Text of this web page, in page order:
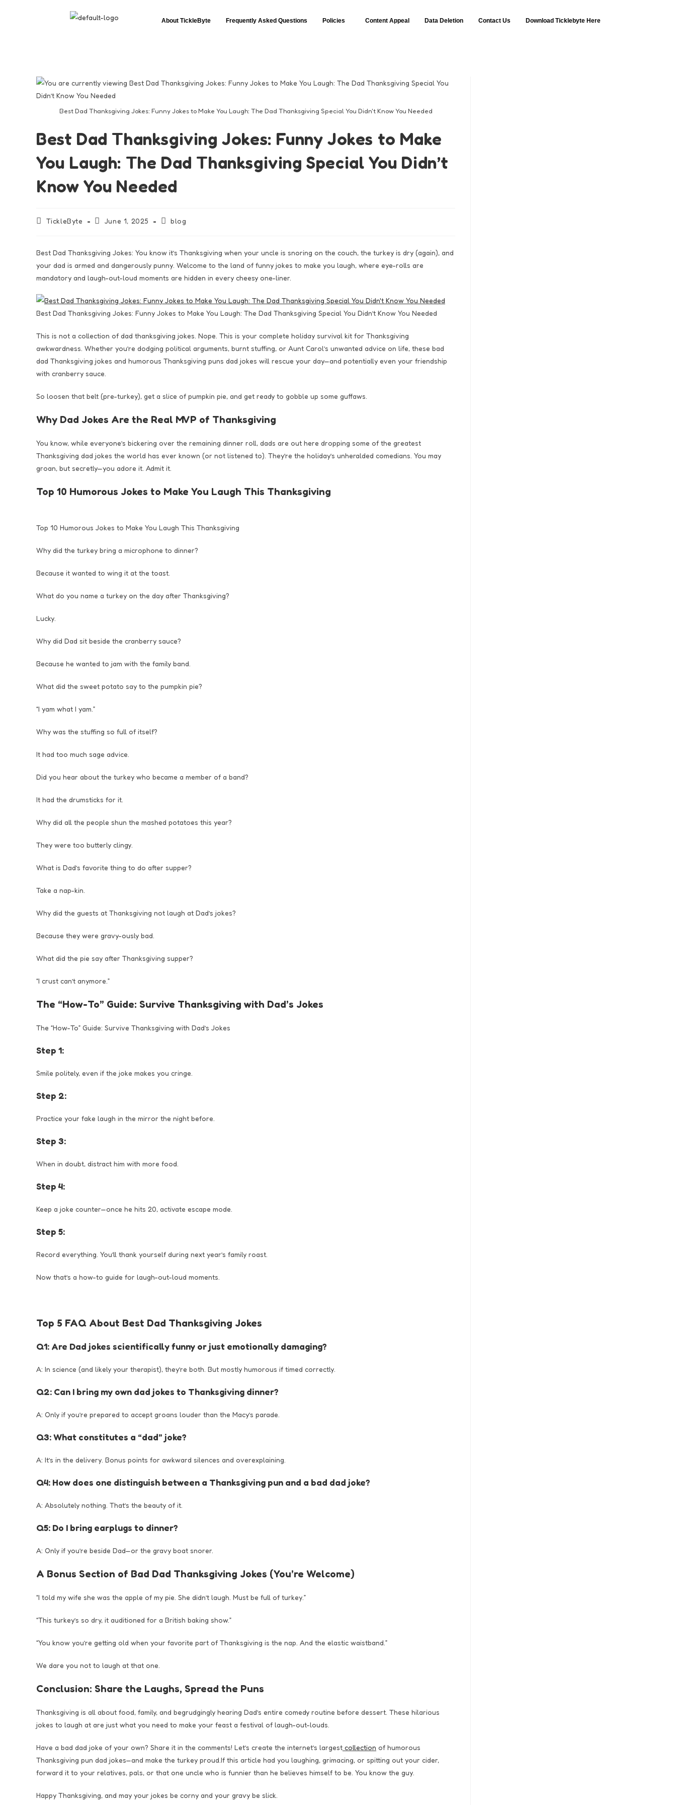
About TickleByte Frequently Asked Questions Policies Content Appeal Data Deletion Contact Us Download Ticklebyte Here
Best Dad Thanksgiving Jokes: Funny Jokes to Make You Laugh: The Dad Thanksgiving Special You Didn't Know You Needed
Best Dad Thanksgiving Jokes: Funny Jokes to Make
You Laugh: The Dad Thanksgiving Special You Didn’t
Know You Needed
TickleByte June 1, 2025 blog
Best Dad Thanksgiving Jokes: You know it’s Thanksgiving when your uncle is snoring on the couch, the turkey is dry (again), and
your dad is armed and dangerously punny. Welcome to the land of funny jokes to make you laugh, where eye-rolls are
mandatory and laugh-out-loud moments are hidden in every cheesy one-liner.
Best Dad Thanksgiving Jokes: Funny Jokes to Make You Laugh: The Dad Thanksgiving Special You Didn’t Know You Needed
This is not a collection of dad thanksgiving jokes. Nope. This is your complete holiday survival kit for Thanksgiving
awkwardness. Whether you’re dodging political arguments, burnt stuffing, or Aunt Carol’s unwanted advice on life, these bad
dad Thanksgiving jokes and humorous Thanksgiving puns dad jokes will rescue your day—and potentially even your friendship
with cranberry sauce.
So loosen that belt (pre-turkey), get a slice of pumpkin pie, and get ready to gobble up some guffaws.
Why Dad Jokes Are the Real MVP of Thanksgiving
You know, while everyone’s bickering over the remaining dinner roll, dads are out here dropping some of the greatest
Thanksgiving dad jokes the world has ever known (or not listened to). They’re the holiday’s unheralded comedians. You may
groan, but secretly—you adore it. Admit it.
Top 10 Humorous Jokes to Make You Laugh This Thanksgiving
Top 10 Humorous Jokes to Make You Laugh This Thanksgiving
Why did the turkey bring a microphone to dinner?
Because it wanted to wing it at the toast.
What do you name a turkey on the day after Thanksgiving?
Lucky.
Why did Dad sit beside the cranberry sauce?
Because he wanted to jam with the family band.
What did the sweet potato say to the pumpkin pie?
“I yam what I yam.”
Why was the stuffing so full of itself?
It had too much sage advice.
Did you hear about the turkey who became a member of a band?
It had the drumsticks for it.
Why did all the people shun the mashed potatoes this year?
They were too butterly clingy.
What is Dad’s favorite thing to do after supper?
Take a nap-kin.
Why did the guests at Thanksgiving not laugh at Dad’s jokes?
Because they were gravy-ously bad.
What did the pie say after Thanksgiving supper?
“I crust can’t anymore.”
The “How-To” Guide: Survive Thanksgiving with Dad’s Jokes
The “How-To” Guide: Survive Thanksgiving with Dad’s Jokes
Step 1:
Smile politely, even if the joke makes you cringe.
Step 2:
Practice your fake laugh in the mirror the night before.
Step 3:
When in doubt, distract him with more food.
Step 4:
Keep a joke counter—once he hits 20, activate escape mode.
Step 5:
Record everything. You’ll thank yourself during next year’s family roast.
Now that’s a how-to guide for laugh-out-loud moments.
Top 5 FAQ About Best Dad Thanksgiving Jokes
Q1: Are Dad jokes scientifically funny or just emotionally damaging?
A: In science (and likely your therapist), they’re both. But mostly humorous if timed correctly.
Q2: Can I bring my own dad jokes to Thanksgiving dinner?
A: Only if you’re prepared to accept groans louder than the Macy’s parade.
Q3: What constitutes a “dad” joke?
A: It’s in the delivery. Bonus points for awkward silences and overexplaining.
Q4: How does one distinguish between a Thanksgiving pun and a bad dad joke?
A: Absolutely nothing. That’s the beauty of it.
Q5: Do I bring earplugs to dinner?
A: Only if you’re beside Dad—or the gravy boat snorer.
A Bonus Section of Bad Dad Thanksgiving Jokes (You’re Welcome)
“I told my wife she was the apple of my pie. She didn’t laugh. Must be full of turkey.”
“This turkey’s so dry, it auditioned for a British baking show.”
“You know you’re getting old when your favorite part of Thanksgiving is the nap. And the elastic waistband.”
We dare you not to laugh at that one.
Conclusion: Share the Laughs, Spread the Puns
Thanksgiving is all about food, family, and begrudgingly hearing Dad’s entire comedy routine before dessert. These hilarious
jokes to laugh at are just what you need to make your feast a festival of laugh-out-louds.
Have a bad dad joke of your own? Share it in the comments! Let’s create the internet’s largest collection of humorous
Thanksgiving pun dad jokes—and make the turkey proud.If this article had you laughing, grimacing, or spitting out your cider,
forward it to your relatives, pals, or that one uncle who is funnier than he believes himself to be. You know the guy.
Happy Thanksgiving, and may your jokes be corny and your gravy be slick.